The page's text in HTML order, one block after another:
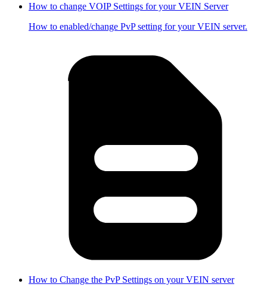
How to change VOIP Settings for your VEIN Server
How to enabled/change PvP setting for your VEIN server.
How to Change the PvP Settings on your VEIN server